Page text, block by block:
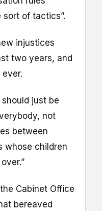
sort of tactics”.
injustices
two years, and
just be
not
between
whose children
Cabinet Office
bereaved